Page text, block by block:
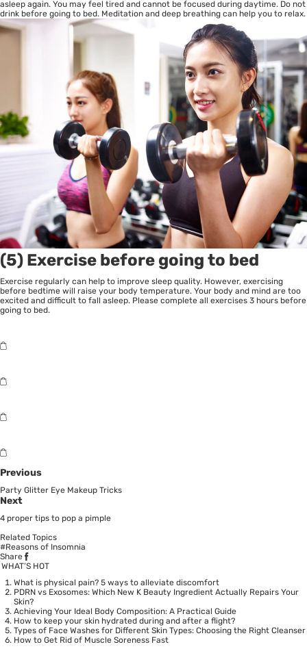
asleep again. You may feel tired and cannot be focused during daytime. Do not
drink before going to bed. Meditation and deep breathing can help you to relax.
(5) Exercise before going to bed
Exercise regularly can help to improve sleep quality. However, exercising
before bedtime will raise your body temperature. Your body and mind are too
excited and difficult to fall asleep. Please complete all exercises 3 hours before
going to bed.
Previous
Party Glitter Eye Makeup Tricks
Next
4 proper tips to pop a pimple
Related Topics
#Reasons of Insomnia
Share
WHAT’S HOT
What is physical pain? 5 ways to alleviate discomfort
PDRN vs Exosomes: Which New K Beauty Ingredient Actually Repairs Your
Skin?
Achieving Your Ideal Body Composition: A Practical Guide
How to keep your skin hydrated during and after a flight?
Types of Face Washes for Different Skin Types: Choosing the Right Cleanser
How to Get Rid of Muscle Soreness Fast